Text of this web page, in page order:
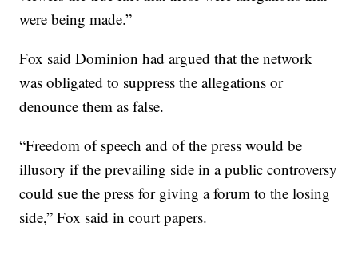
were being made.”
Fox said Dominion had argued that the network
was obligated to suppress the allegations or
denounce them as false.
“Freedom of speech and of the press would be
illusory if the prevailing side in a public controversy
could sue the press for giving a forum to the losing
side,” Fox said in court papers.